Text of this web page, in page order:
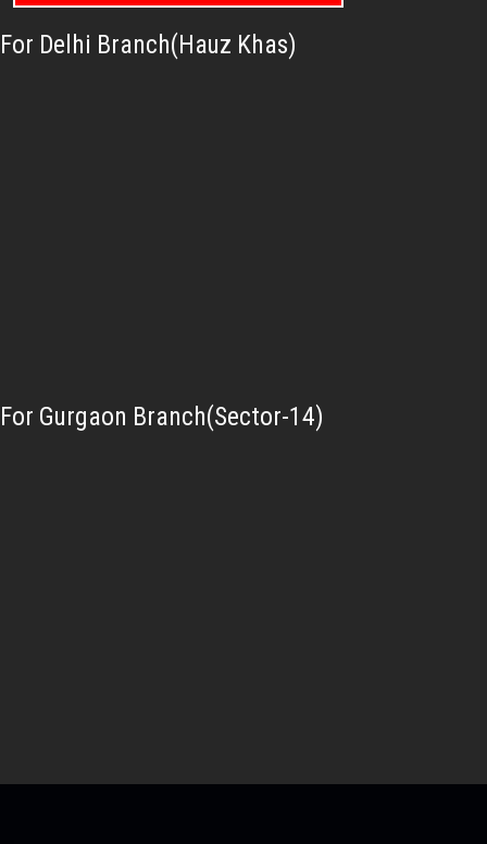
For Delhi Branch(Hauz Khas)
For Gurgaon Branch(Sector-14)